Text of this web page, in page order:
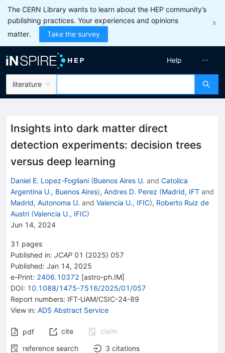
The CERN Library wants to learn about the HEP community’s
publishing practices. Your experiences and opinions
matter.
Take the survey
literature
Help
Insights into dark matter direct
detection experiments: decision trees
versus deep learning
Daniel E. Lopez-Fogliani (Buenos Aires U. and Catolica
Argentina U., Buenos Aires), Andres D. Perez (Madrid, IFT and
Madrid, Autonoma U. and Valencia U., IFIC), Roberto Ruiz de
Austri (Valencia U., IFIC)
Jun 14, 2024
31 pages
Published in: JCAP 01 (2025) 057
Published: Jan 14, 2025
e-Print: 2406.10372 [astro-ph.IM]
DOI: 10.1088/1475-7516/2025/01/057
Report numbers: IFT-UAM/CSIC-24-89
View in: ADS Abstract Service
pdf cite
claim
reference search
3 citations